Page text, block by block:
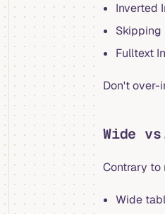
Inverted
Fulltext
Don't over-
Wide
Contrary
Wide